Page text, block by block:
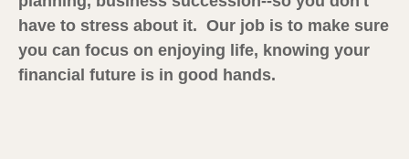
have to stress about it. Our job is to make sure
you can focus on enjoying life, knowing your
financial future is in good hands.